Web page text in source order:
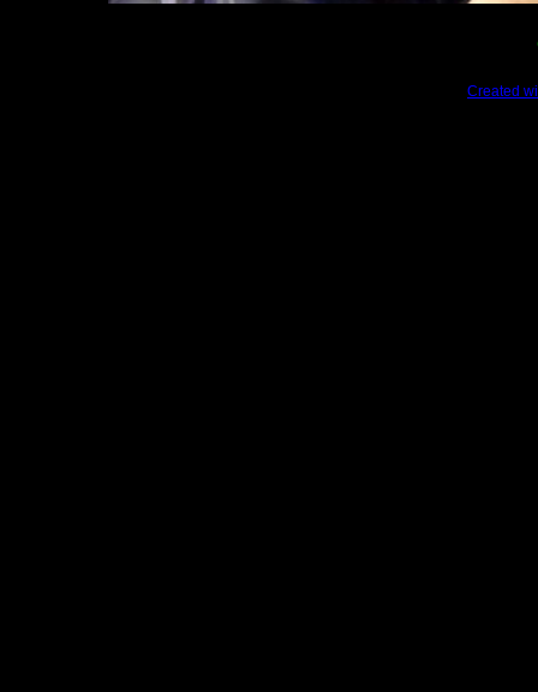
Created